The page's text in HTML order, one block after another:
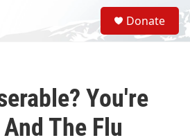
S
e
a
Donate
You're
The Flu